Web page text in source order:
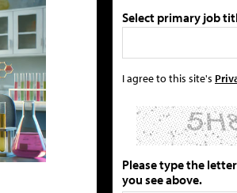
Select primary job
I agree to this site's
Please type the
you see above.